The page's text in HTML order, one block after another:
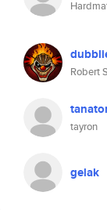
Robert
tayron
gelak